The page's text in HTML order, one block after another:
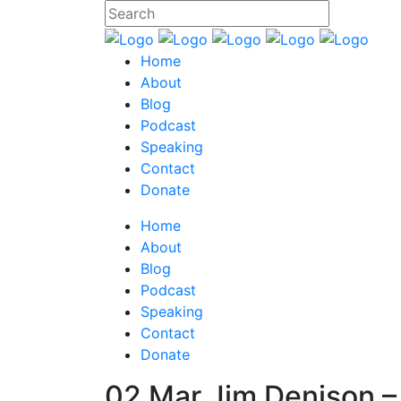
Home
About
Blog
Podcast
Speaking
Contact
Donate
Home
About
Blog
Podcast
Speaking
Contact
Donate